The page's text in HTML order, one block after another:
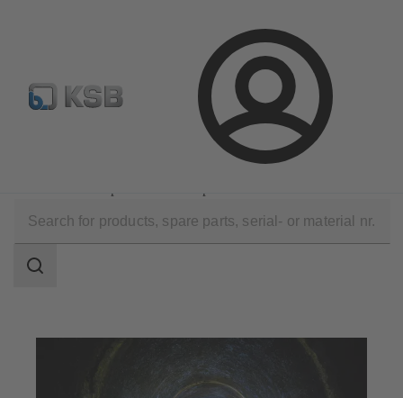
Login
Spare Part Search Configure Product
Waste Water Technology
scope
Search